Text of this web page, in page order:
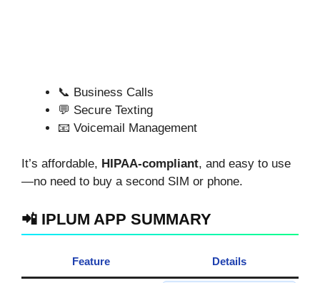
📞 Business Calls
💬 Secure Texting
📧 Voicemail Management
It’s affordable, HIPAA-compliant, and easy to use
—no need to buy a second SIM or phone.
📲 IPLUM APP SUMMARY
Feature Details